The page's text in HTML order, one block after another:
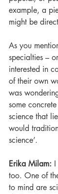
example, a
might be
As you
specialties –
interested in
of their own
was
some
science that
would
science’.
Erika Milam:
too. One of
to mind are